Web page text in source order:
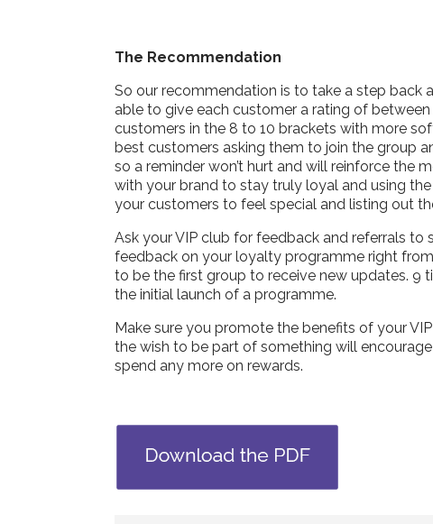
The Recommendation
So our recommendation is to take a step back
able to give each customer a rating of
customers in the 8 to 10 brackets with more
best customers asking them to join the group
so a reminder won’t hurt and will reinforce the
with your brand to stay truly loyal and using
your customers to feel special and listing out
Ask your VIP club for feedback and referrals
feedback on your loyalty programme right
to be the first group to receive new updates. 9
the initial launch of a programme.
Make sure you promote the benefits of your
the wish to be part of something will
spend any more on rewards.